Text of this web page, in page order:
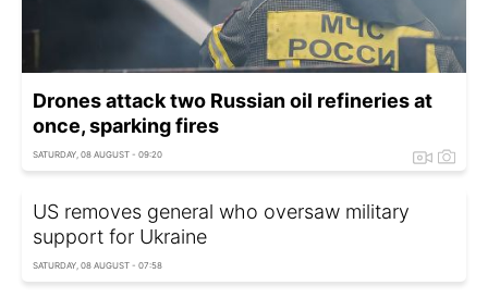
Drones attack two Russian oil refineries at
once, sparking fires
SATURDAY, 08 AUGUST - 09:20
US removes general who oversaw military
support for Ukraine
SATURDAY, 08 AUGUST - 07:58